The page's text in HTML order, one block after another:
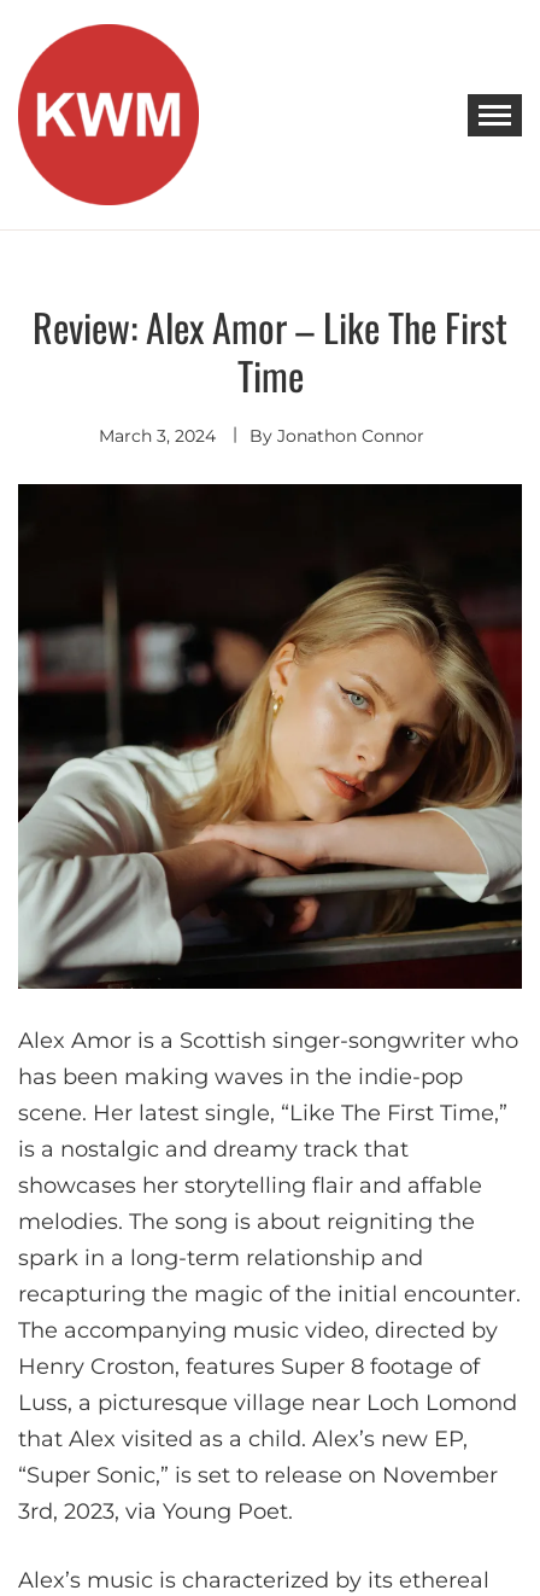
content
KEEP WALKING MUSIC
Discover Promising Indie Artists
Discover
Review: Alex Amor – Like The First
Time
March 3, 2024 By Jonathon Connor
Alex Amor is a Scottish singer-songwriter who
has been making waves in the indie-pop
scene. Her latest single, “Like The First Time,”
is a nostalgic and dreamy track that
showcases her storytelling flair and affable
melodies. The song is about reigniting the
spark in a long-term relationship and
recapturing the magic of the initial encounter.
The accompanying music video, directed by
Henry Croston, features Super 8 footage of
Luss, a picturesque village near Loch Lomond
that Alex visited as a child. Alex’s new EP,
“Super Sonic,” is set to release on November
3rd, 2023, via Young Poet.
Alex’s music is characterized by its ethereal